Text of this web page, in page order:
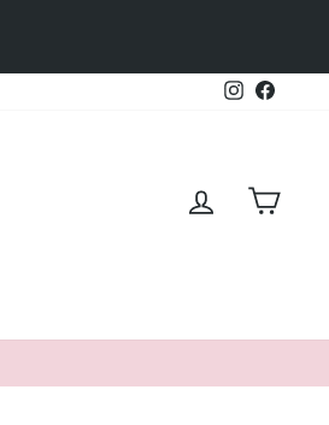
Instagram
LOG IN